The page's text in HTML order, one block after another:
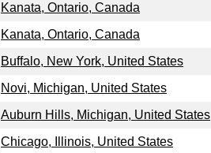
Kanata, Ontario, Canada
Kanata, Ontario, Canada
Buffalo, New York, United States
Novi, Michigan, United States
Auburn Hills, Michigan, United States
Chicago, Illinois, United States